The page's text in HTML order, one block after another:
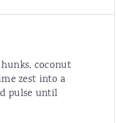
coconut
zest into a
pulse until